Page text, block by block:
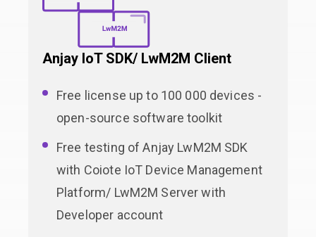
Anjay IoT SDK/ LwM2M Client
Free license up to 100 000 devices -
open-source software toolkit
Free testing of Anjay LwM2M SDK
with Coiote IoT Device Management
Platform/ LwM2M Server with
Developer account